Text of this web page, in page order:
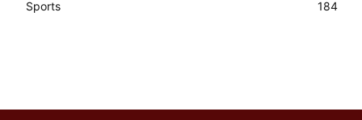
Sports
184